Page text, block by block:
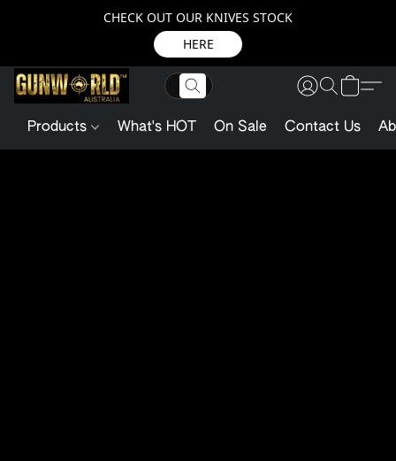
CHECK OUT OUR KNIVES STOCK
HERE
Products What's HOT On Sale Contact Us